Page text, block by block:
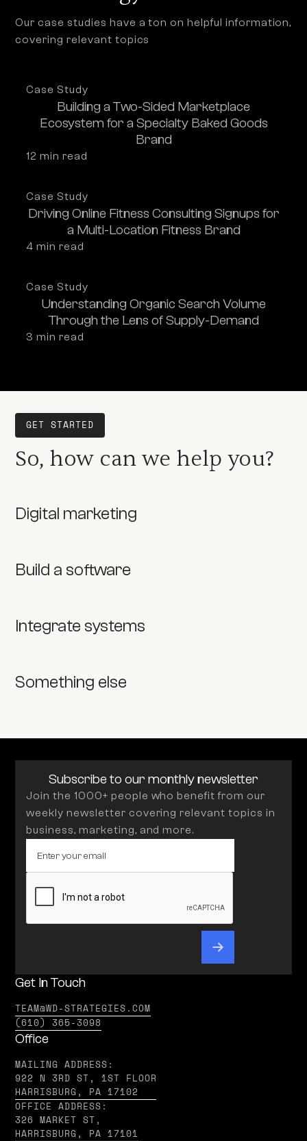
Our case studies have a ton on helpful information,
covering relevant topics
Case Study
Building a Two-Sided Marketplace
Ecosystem for a Specialty Baked Goods
Brand
12 min read
Case Study
Driving Online Fitness Consulting Signups for
a Multi-Location Fitness Brand
4 min read
Case Study
Understanding Organic Search Volume
Through the Lens of Supply-Demand
3 min read
GET STARTED
So, how can we help you?
Digital marketing
Build a software
Integrate systems
Something else
Subscribe to our monthly newsletter
Join the 1000+ people who benefit from our
weekly newsletter covering relevant topics in
business, marketing, and more.
Get In Touch
TEAM@WD-STRATEGIES.COM
(610) 365-3098
Office
MAILING ADDRESS:
922 N 3RD ST, 1ST FLOOR
HARRISBURG, PA 17102
OFFICE ADDRESS:
326 MARKET ST,
HARRISBURG, PA 17101